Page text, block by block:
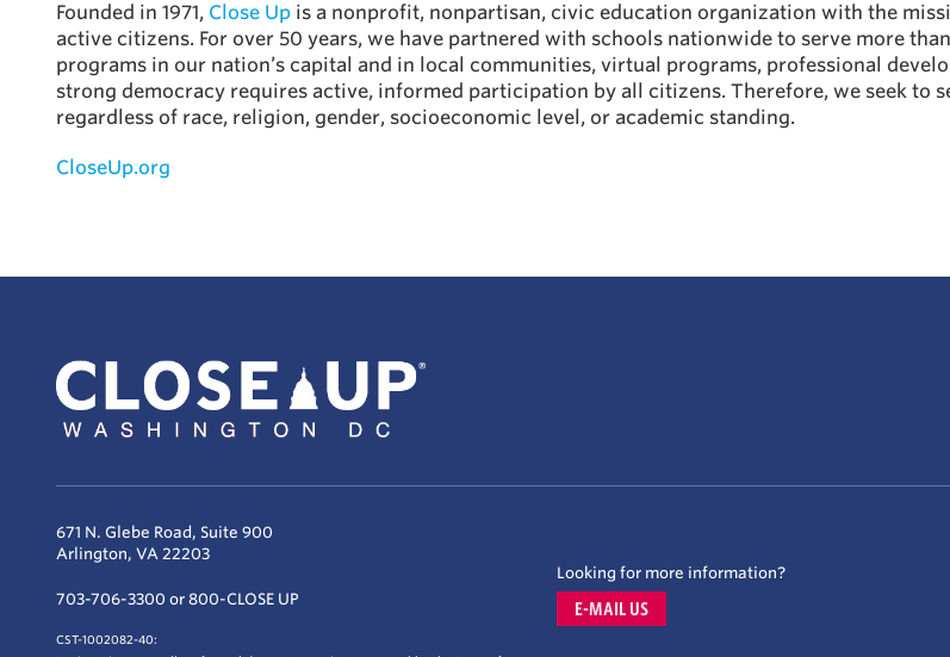
Founded in 1971, Close Up is a nonprofit, nonpartisan, civic education organization with the
active citizens. For over 50 years, we have partnered with schools nationwide to serve more
programs in our nation’s capital and in local communities, virtual programs, professional
strong democracy requires active, informed participation by all citizens. Therefore, we seek to
regardless of race, religion, gender, socioeconomic level, or academic standing.
CloseUp.org
671 N. Glebe Road, Suite 900
Arlington, VA 22203
703-706-3300 or 800-CLOSE UP
CST-1002082-40:
Looking for more information?
E-MAIL US